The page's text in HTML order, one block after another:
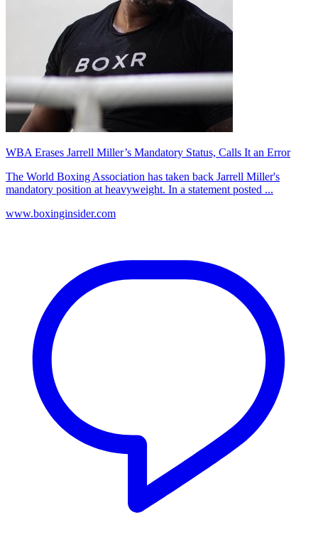
WBA Erases Jarrell Miller’s Mandatory Status, Calls It an Error
The World Boxing Association has taken back Jarrell Miller's
mandatory position at heavyweight. In a statement posted ...
www.boxinginsider.com